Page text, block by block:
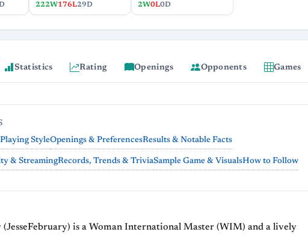
222W176L29D 2W0L0D
Statistics Rating Openings Opponents Games
Playing StyleOpenings & PreferencesResults & Notable Facts
& StreamingRecords, Trends & TriviaSample Game & VisualsHow to Follow
(JesseFebruary) is a Woman International Master (WIM) and a lively